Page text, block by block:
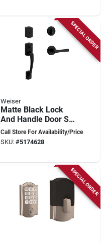
SPECIAL ORDER
Weiser
Matte Black Lock
And Handle Door Set
- Model 9gla84710-
010
Call Store For Availability/Price
SKU: #5174628
SPECIAL ORDER